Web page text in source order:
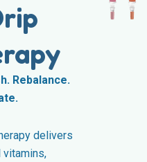
Rebalance.
delivers